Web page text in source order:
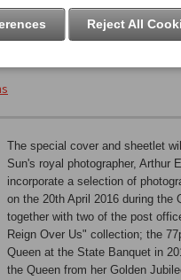
releases
Queen's
The special cover and sheetlet
Sun's royal photographer, Arthur
incorporate a selection of
on the 20th April 2016 during the
together with two of the post
Reign Over Us" collection; the
Queen at the State Banquet in
the Queen from her Golden
Reject All